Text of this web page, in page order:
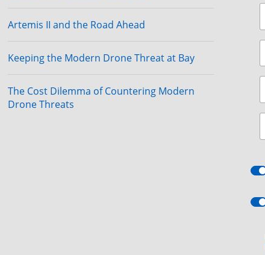
Artemis II and the Road Ahead
Keeping the Modern Drone Threat at Bay
The Cost Dilemma of Countering Modern
Drone Threats